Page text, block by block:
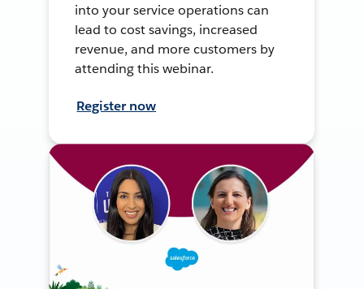
into your service operations can
lead to cost savings, increased
revenue, and more customers by
attending this webinar.
Register now